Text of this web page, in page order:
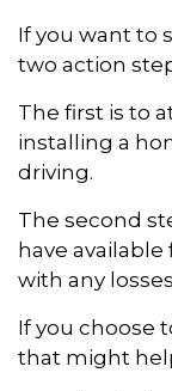
If you want to
two action
The first is to
installing a
driving.
The second
have
with any
If you choose
that might